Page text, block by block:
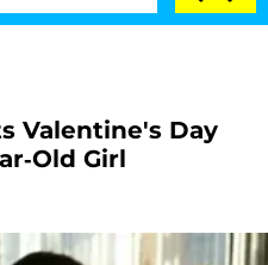
Valentine's Day
Old Girl